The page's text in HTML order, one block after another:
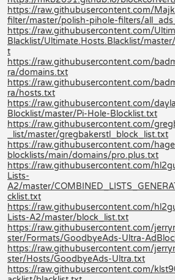
https://raw.githubusercontent.com/
filter/master/polish-pihole-filters/
https://raw.githubusercontent.com/
Blacklist/Ultimate.Hosts.Blacklist/
t
https://raw.githubusercontent.com/
ra/domains.txt
https://raw.githubusercontent.com/
ra/hosts.txt
https://raw.githubusercontent.com/
Blocklist/master/Pi-Hole-Blocklist.txt
https://raw.githubusercontent.com/
_list/master/gregbakerstl_block_list.txt
https://raw.githubusercontent.com/
blocklists/main/domains/pro.plus.txt
https://raw.githubusercontent.com/
Lists-
A2/master/
cklist.txt
https://raw.githubusercontent.com/
Lists-A2/master/block_list.txt
https://raw.githubusercontent.com/
ster/Formats/GoodbyeAds-Ultra-
https://raw.githubusercontent.com/
ster/Hosts/GoodbyeAds-Ultra.txt
https://raw.githubusercontent.com/